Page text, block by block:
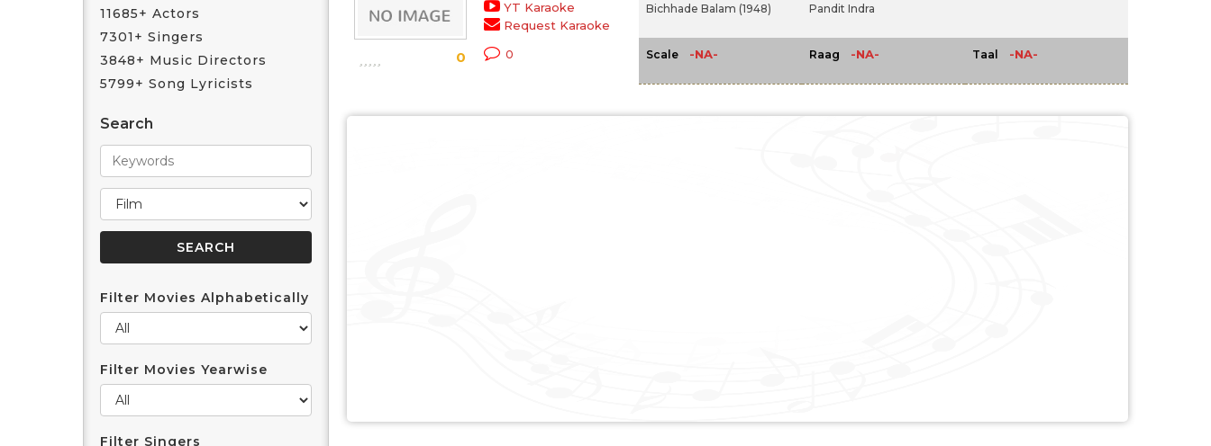
11685+ Actors
7301+ Singers
3848+ Music Directors
5799+ Song Lyricists
Search
Filter Movies Alphabetically
Filter Movies Yearwise
Filter Singers
0
YT Karaoke
Request Karaoke
0
Bichhade Balam (1948) Pandit Indra
Scale -NA- Raag -NA- Taal -NA-